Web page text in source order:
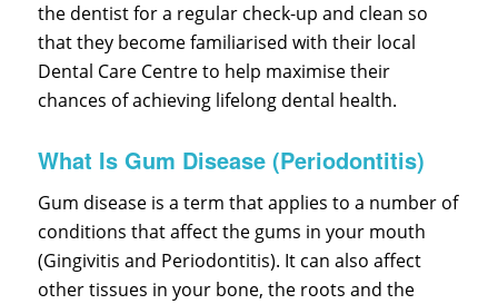
the dentist for a regular check-up and clean so
that they become familiarised with their local
Dental Care Centre to help maximise their
chances of achieving lifelong dental health.
What Is Gum Disease (Periodontitis)
Gum disease is a term that applies to a number of
conditions that affect the gums in your mouth
(Gingivitis and Periodontitis). It can also affect
other tissues in your bone, the roots and the